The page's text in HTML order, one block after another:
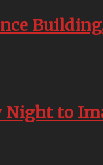
Night to